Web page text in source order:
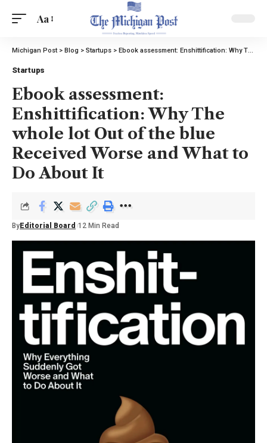
Aa
Michigan Post> Blog > Startups > Ebook assessment: Enshittification: Why The whole lot Out of the blue Received Worse and What to Do About It
Startups
Ebook assessment:
Enshittification: Why The
whole lot Out of the blue
Received Worse and What to
Do About It
By Editorial Board 12 Min Read